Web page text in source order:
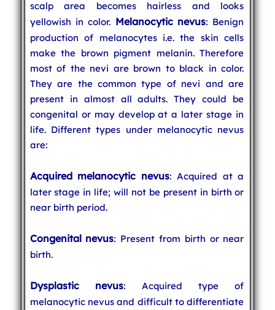
scalp area becomes hairless and looks
yellowish in color. Melanocytic nevus: Benign
production of melanocytes i.e. the skin cells
make the brown pigment melanin. Therefore
most of the nevi are brown to black in color.
They are the common type of nevi and are
present in almost all adults. They could be
congenital or may develop at a later stage in
life. Different types under melanocytic nevus
are:
Acquired melanocytic nevus: Acquired at a
later stage in life; will not be present in birth or
near birth period.
Congenital nevus: Present from birth or near
birth.
Dysplastic nevus: Acquired type of
melanocytic nevus and difficult to differentiate